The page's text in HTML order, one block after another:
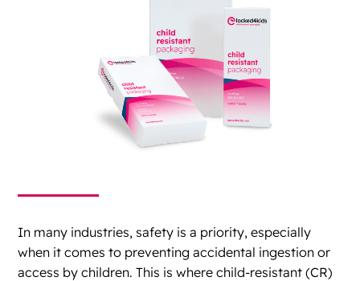
In many industries, safety is a priority, especially
when it comes to preventing accidental ingestion or
access by children. This is where child-resistant (CR)